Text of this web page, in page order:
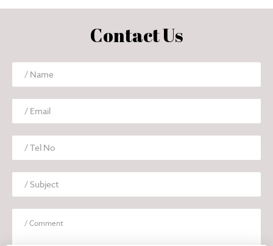
Contact Us